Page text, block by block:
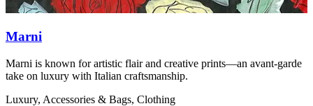
Marni
Marni is known for artistic flair and creative prints—an avant-garde
take on luxury with Italian craftsmanship.
Luxury, Accessories & Bags, Clothing